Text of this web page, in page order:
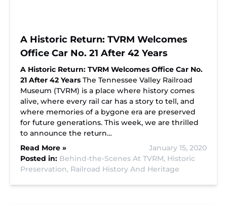
A Historic Return: TVRM Welcomes
Office Car No. 21 After 42 Years
A Historic Return: TVRM Welcomes Office Car No.
21 After 42 Years The Tennessee Valley Railroad
Museum (TVRM) is a place where history comes
alive, where every rail car has a story to tell, and
where memories of a bygone era are preserved
for future generations. This week, we are thrilled
to announce the return…
Read More »
January 15, 2020
Posted in: Behind-the-Scenes At TVRM, Historic
Preservation, Railroad History And Heritage